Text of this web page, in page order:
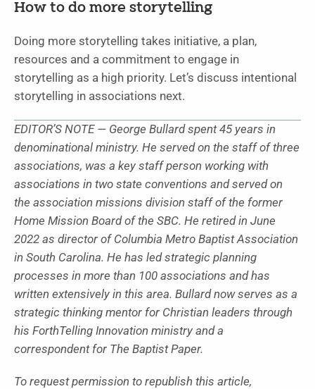
How to do more storytelling
Doing more storytelling takes initiative, a plan,
resources and a commitment to engage in
storytelling as a high priority. Let’s discuss intentional
storytelling in associations next.
EDITOR’S NOTE — George Bullard spent 45 years in
denominational ministry. He served on the staff of three
associations, was a key staff person working with
associations in two state conventions and served on
the association missions division staff of the former
Home Mission Board of the SBC. He retired in June
2022 as director of Columbia Metro Baptist Association
in South Carolina. He has led strategic planning
processes in more than 100 associations and has
written extensively in this area. Bullard now serves as a
strategic thinking mentor for Christian leaders through
his ForthTelling Innovation ministry and a
correspondent for The Baptist Paper.
To request permission to republish this article,